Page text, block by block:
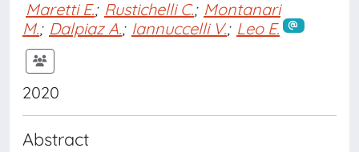
Maretti E.; Rustichelli C.; Montanari
M.; Dalpiaz A.; Iannuccelli V.; Leo E.
2020
Abstract